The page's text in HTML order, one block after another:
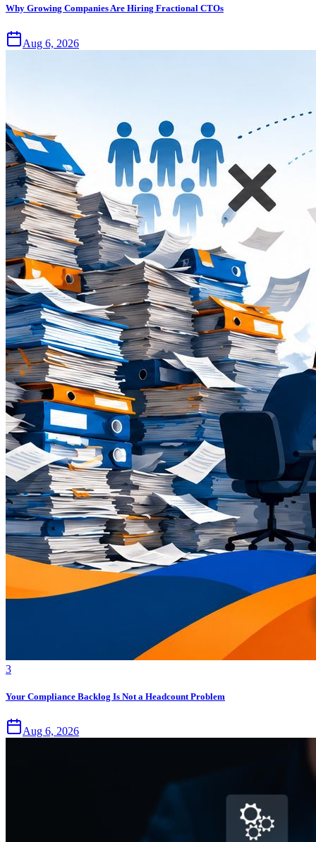
Why Growing Companies Are Hiring Fractional CTOs
Aug 6, 2026
3
Your Compliance Backlog Is Not a Headcount Problem
Aug 6, 2026